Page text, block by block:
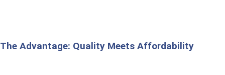
The Advantage: Quality Meets Affordability